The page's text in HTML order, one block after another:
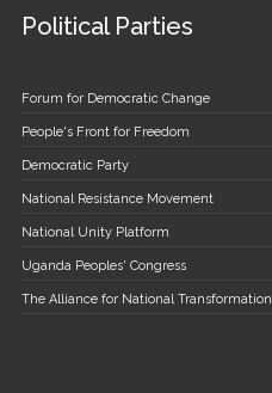
Political Parties
Forum for Democratic Change
People's Front for Freedom
Democratic Party
National Resistance Movement
National Unity Platform
Uganda Peoples' Congress
The Alliance for National Transformation